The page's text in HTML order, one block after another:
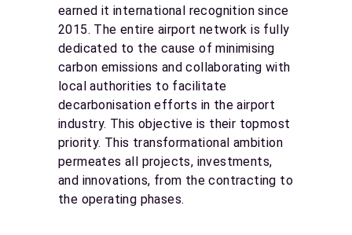
earned it international recognition since
2015. The entire airport network is fully
dedicated to the cause of minimising
carbon emissions and collaborating with
local authorities to facilitate
decarbonisation efforts in the airport
industry. This objective is their topmost
priority. This transformational ambition
permeates all projects, investments,
and innovations, from the contracting to
the operating phases.